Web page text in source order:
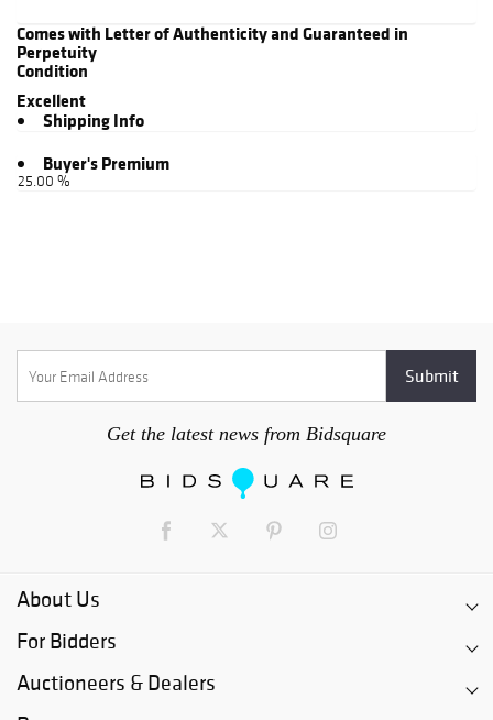
Comes with Letter of Authenticity and Guaranteed in
Perpetuity
Condition
Excellent
Shipping Info
Buyer's Premium
25.00 %
Get the latest news from Bidsquare
About Us
For Bidders
Auctioneers & Dealers